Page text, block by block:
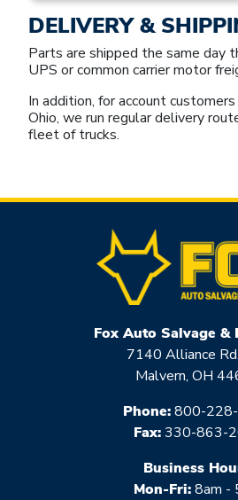
DELIVERY &
Parts are shipped the same day
UPS or common carrier motor
In addition, for account
Ohio, we run regular delivery
fleet of trucks.
Fox Auto Salvage &
7140 Alliance
Malvern, OH
Phone:800-
Fax:330-863-
Business
Mon-Fri:8am -